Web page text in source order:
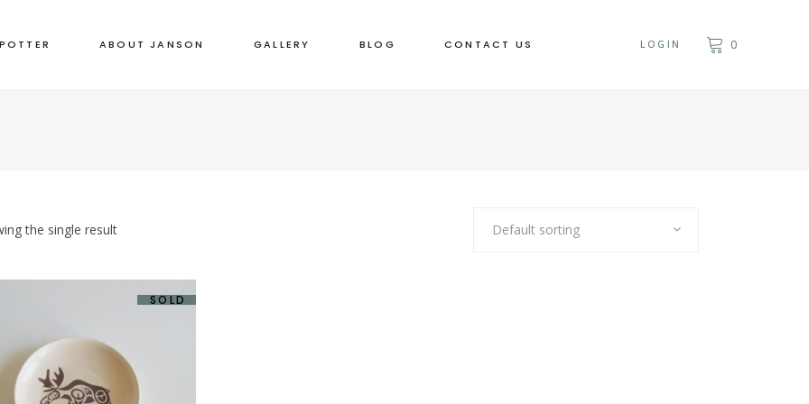
ABOUT JANSON GALLERY BLOG CONTACT US LOGIN 0
the single result Default sorting
SOLD